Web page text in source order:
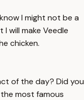
I might not be a
will make Veedle
chicken.
of the day? Did you
most famous